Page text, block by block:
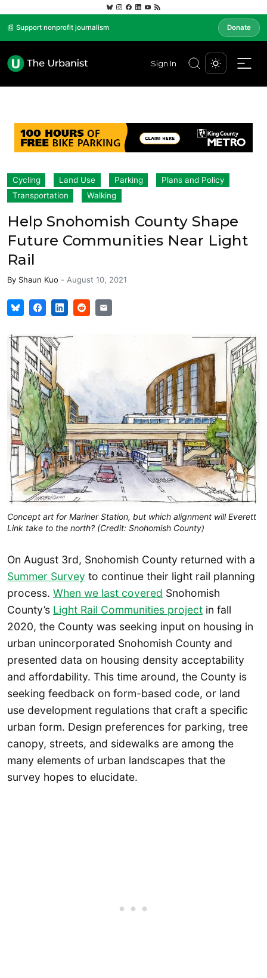
📰 Support nonprofit journalism Donate
Sign In
Cycling Land Use Parking
Plans and Policy
Transportation
Walking
Help Snohomish County Shape
Future Communities Near Light
Rail
By Shaun Kuo - August 10, 2021
Concept art for Mariner Station, but which alignment will Everett
Link take to the north? (Credit: Snohomish County)
On August 3rd, Snohomish County returned with a
Summer Survey to continue their light rail planning
process. When we last covered Snohomish
County’s Light Rail Communities project in fall
2020, the County was seeking input on housing in
urban unincorporated Snohomish County and
presented data on housing density acceptability
and affordability. This time around, the County is
seeking feedback on form-based code, or land
use development regulations that craft a specific
urban form. Design preferences for parking, tree
canopy, streets, and sidewalks are among the
many elements of urban landscapes that the
survey hopes to elucidate.